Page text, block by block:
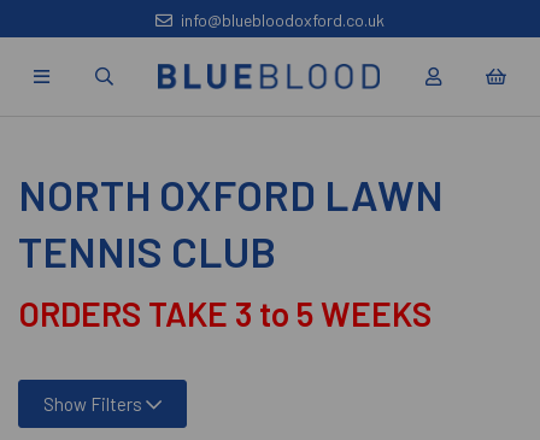
info@bluebloodoxford.co.uk
NORTH OXFORD LAWN
TENNIS CLUB
ORDERS TAKE 3 to 5 WEEKS
Show Filters